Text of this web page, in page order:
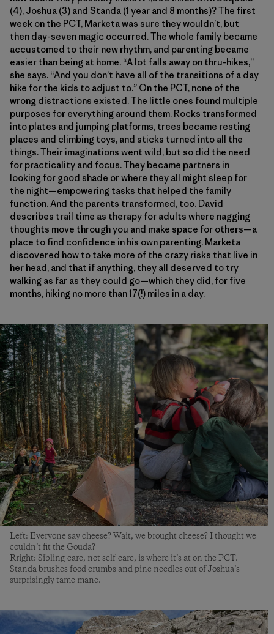
(4), Joshua (3) and Standa (1 year and 8 months)? The first
week on the PCT, Marketa was sure they wouldn’t, but
then day-seven magic occurred. The whole family became
accustomed to their new rhythm, and parenting became
easier than being at home. “A lot falls away on thru-hikes,”
she says. “And you don’t have all of the transitions of a day
hike for the kids to adjust to.” On the PCT, none of the
wrong distractions existed. The little ones found multiple
purposes for everything around them. Rocks transformed
into plates and jumping platforms, trees became resting
places and climbing toys, and sticks turned into all the
things. Their imaginations went wild, but so did the need
for practicality and focus. They became partners in
looking for good shade or where they all might sleep for
the night—empowering tasks that helped the family
function. And the parents transformed, too. David
describes trail time as therapy for adults where nagging
thoughts move through you and make space for others—a
place to find confidence in his own parenting. Marketa
discovered how to take more of the crazy risks that live in
her head, and that if anything, they all deserved to try
walking as far as they could go—which they did, for five
months, hiking no more than 17(!) miles in a day.
Left: Everyone say cheese? Wait, we brought cheese? I thought we
couldn’t fit the Gouda?
Rright: Sibling-care, not self-care, is where it’s at on the PCT.
Standa brushes food crumbs and pine needles out of Joshua’s
surprisingly tame mane.